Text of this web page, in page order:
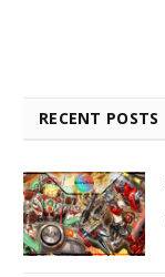
RECENT POSTS